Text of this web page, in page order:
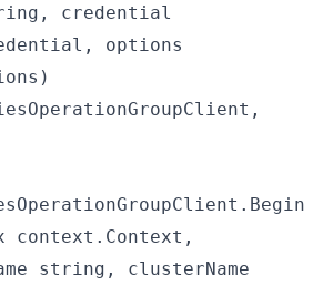
credential
options
context.Context,
string, clusterName